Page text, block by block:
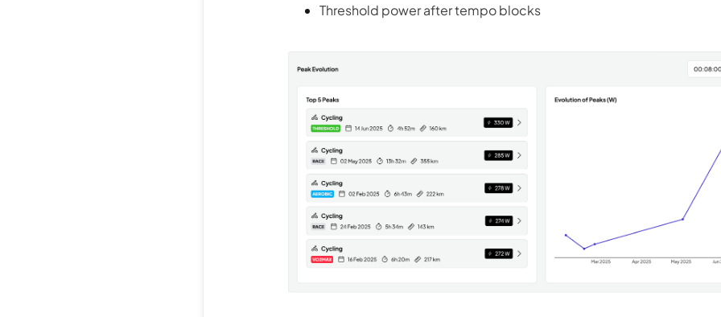
Threshold power after tempo blocks